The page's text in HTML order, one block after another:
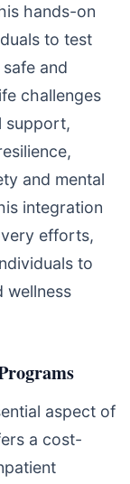
hands-on
to test
and
challenges
support,
and mental
integration
efforts,
to
wellness
aspect of
a cost-